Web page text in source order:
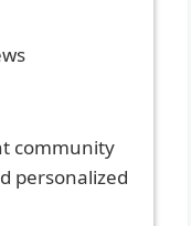
community
personalized